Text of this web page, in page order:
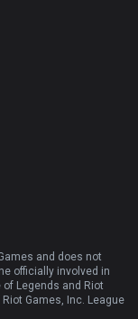
and does not
officially involved in
Legends and Riot
Games, Inc. League